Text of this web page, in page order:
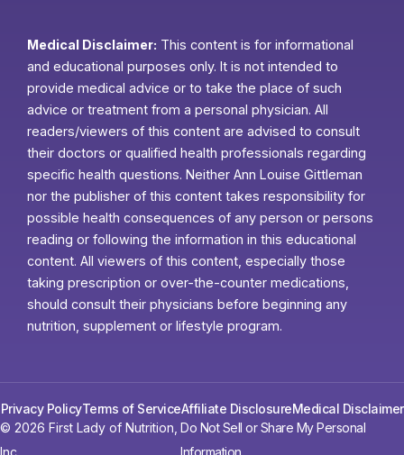
Medical Disclaimer: This content is for informational
and educational purposes only. It is not intended to
provide medical advice or to take the place of such
advice or treatment from a personal physician. All
readers/viewers of this content are advised to consult
their doctors or qualified health professionals regarding
specific health questions. Neither Ann Louise Gittleman
nor the publisher of this content takes responsibility for
possible health consequences of any person or persons
reading or following the information in this educational
content. All viewers of this content, especially those
taking prescription or over-the-counter medications,
should consult their physicians before beginning any
nutrition, supplement or lifestyle program.
© 2026 First Lady of Nutrition, Do Not Sell or Share My Personal
Privacy PolicyTerms of ServiceAffiliate DisclosureMedical Disclaimer